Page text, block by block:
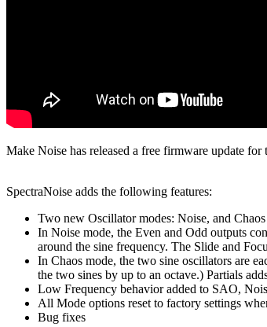
Make Noise has released a free firmware update
SpectraNoise adds the following features:
Two new Oscillator modes: Noise, and Chaos
In Noise mode, the Even and Odd outputs
around the sine frequency. The Slide and
In Chaos mode, the two sine oscillators are
the two sines by up to an octave.) Partials
Low Frequency behavior added to SAO,
All Mode options reset to factory settings
Bug fixes